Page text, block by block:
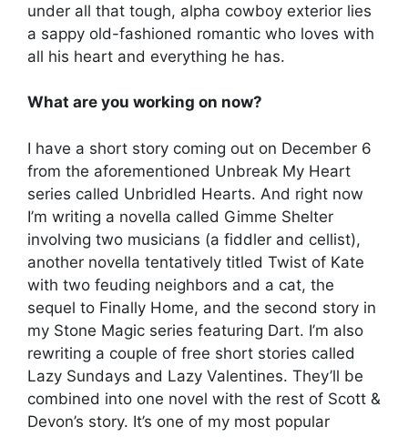
under all that tough, alpha cowboy exterior lies
a sappy old-fashioned romantic who loves with
all his heart and everything he has.
What are you working on now?
I have a short story coming out on December 6
from the aforementioned Unbreak My Heart
series called Unbridled Hearts. And right now
I’m writing a novella called Gimme Shelter
involving two musicians (a fiddler and cellist),
another novella tentatively titled Twist of Kate
with two feuding neighbors and a cat, the
sequel to Finally Home, and the second story in
my Stone Magic series featuring Dart. I’m also
rewriting a couple of free short stories called
Lazy Sundays and Lazy Valentines. They’ll be
combined into one novel with the rest of Scott &
Devon’s story. It’s one of my most popular